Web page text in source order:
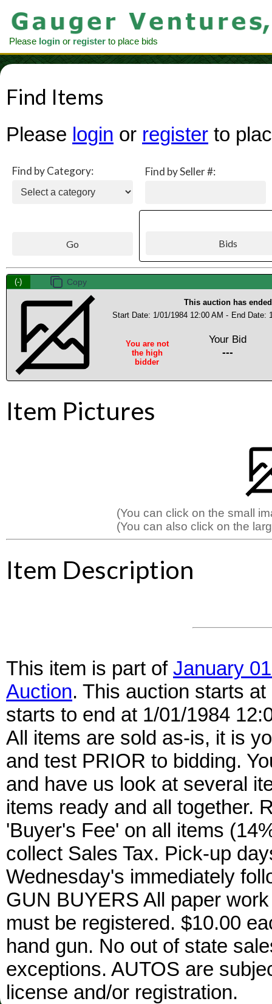
Please login or register to place bids
Find Items
Please login or register to
Find by Category: Find by Seller #:
(-)
This auction has ended
Start Date: 1/01/1984 12:00 AM - End Date:
You are not
the high
bidder
Your Bid
---
Item Pictures
(You can click on the small
(You can also click on the
Item Description
This item is part of January
Auction. This auction starts
starts to end at 1/01/1984
All items are sold as-is, it is
and test PRIOR to bidding.
and have us look at several
items ready and all together.
'Buyer's Fee' on all items
collect Sales Tax. Pick-up
Wednesday's immediately
GUN BUYERS All paper
must be registered. $10.00
hand gun. No out of state
exceptions. AUTOS are
license and/or registration.